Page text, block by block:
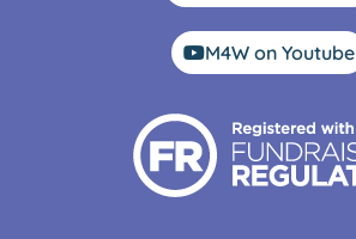
M4W on Youtube